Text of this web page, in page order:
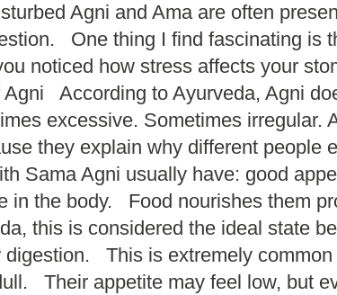
Agni and Ama are often
One thing I find fascinating is
noticed how stress affects your
According to Ayurveda, Agni
excessive. Sometimes irregular.
they explain why different people
Sama Agni usually have: good
in the body. Food nourishes them
this is considered the ideal state
This is extremely
Their appetite may feel low, but